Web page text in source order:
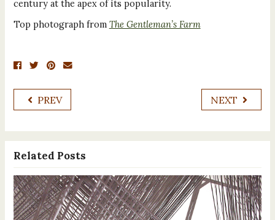
century at the apex of its popularity.
Top photograph from The Gentleman’s Farm
PREV NEXT
Related Posts